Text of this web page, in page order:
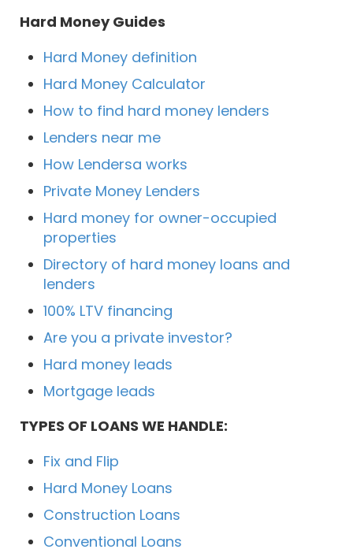
Hard Money Guides
Hard Money definition
Hard Money Calculator
How to find hard money lenders
Lenders near me
How Lendersa works
Private Money Lenders
Hard money for owner-occupied
properties
Directory of hard money loans and
lenders
100% LTV financing
Are you a private investor?
Hard money leads
Mortgage leads
TYPES OF LOANS WE HANDLE:
Fix and Flip
Hard Money Loans
Construction Loans
Conventional Loans